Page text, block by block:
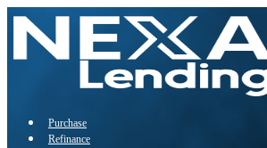
Purchase
Refinance